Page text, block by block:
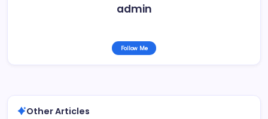
admin
Follow Me
Other Articles